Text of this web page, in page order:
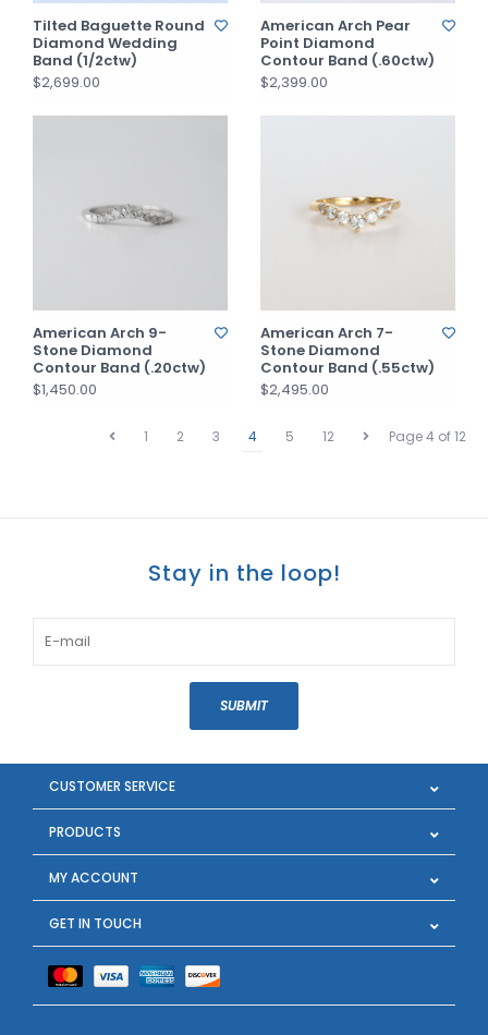
Tilted Baguette Round
Diamond Wedding
Band (1/2ctw)
$2,699.00
American Arch Pear
Point Diamond
Contour Band (.60ctw)
$2,399.00
American Arch 9-
Stone Diamond
Contour Band (.20ctw)
$1,450.00
American Arch 7-
Stone Diamond
Contour Band (.55ctw)
$2,495.00
Page 4 of 12
1 2 3 4 5 12
Stay in the loop!
SUBMIT
CUSTOMER SERVICE
PRODUCTS
MY ACCOUNT
GET IN TOUCH